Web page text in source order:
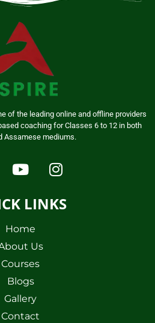
of the leading online and offline providers
coaching for Classes 6 to 12 in both
Assamese mediums.
LINKS
Home
Us
Courses
Blogs
Gallery
Contact